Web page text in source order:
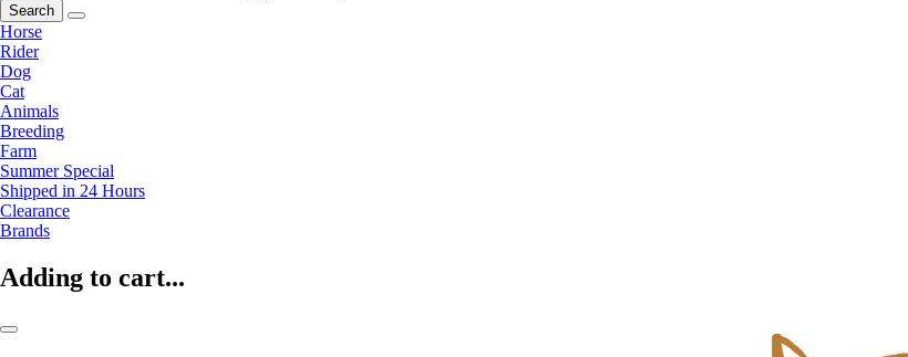
Search
Horse
Rider
Dog
Cat
Animals
Breeding
Farm
Summer Special
Shipped in 24 Hours
Clearance
Brands
Adding to cart...